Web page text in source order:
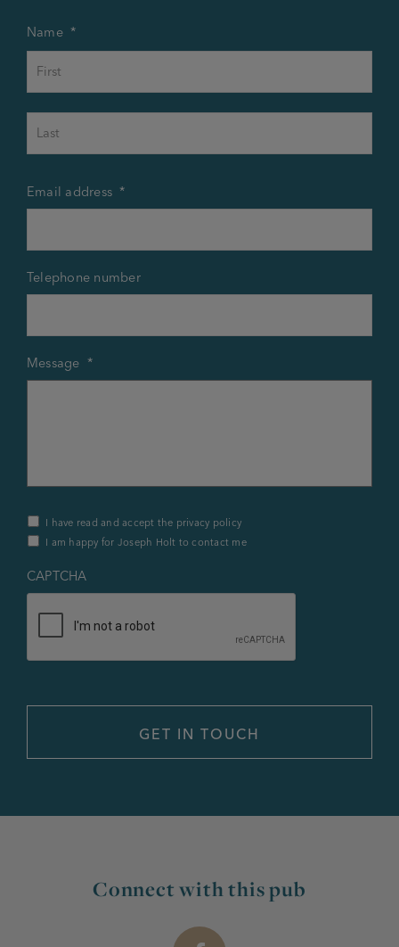
Name *
Email address *
Telephone number
Message *
Privacy
Policy
&
I have read and accept the privacy policy
I am happy for Joseph Holt to contact me
CAPTCHA
Connect with this pub